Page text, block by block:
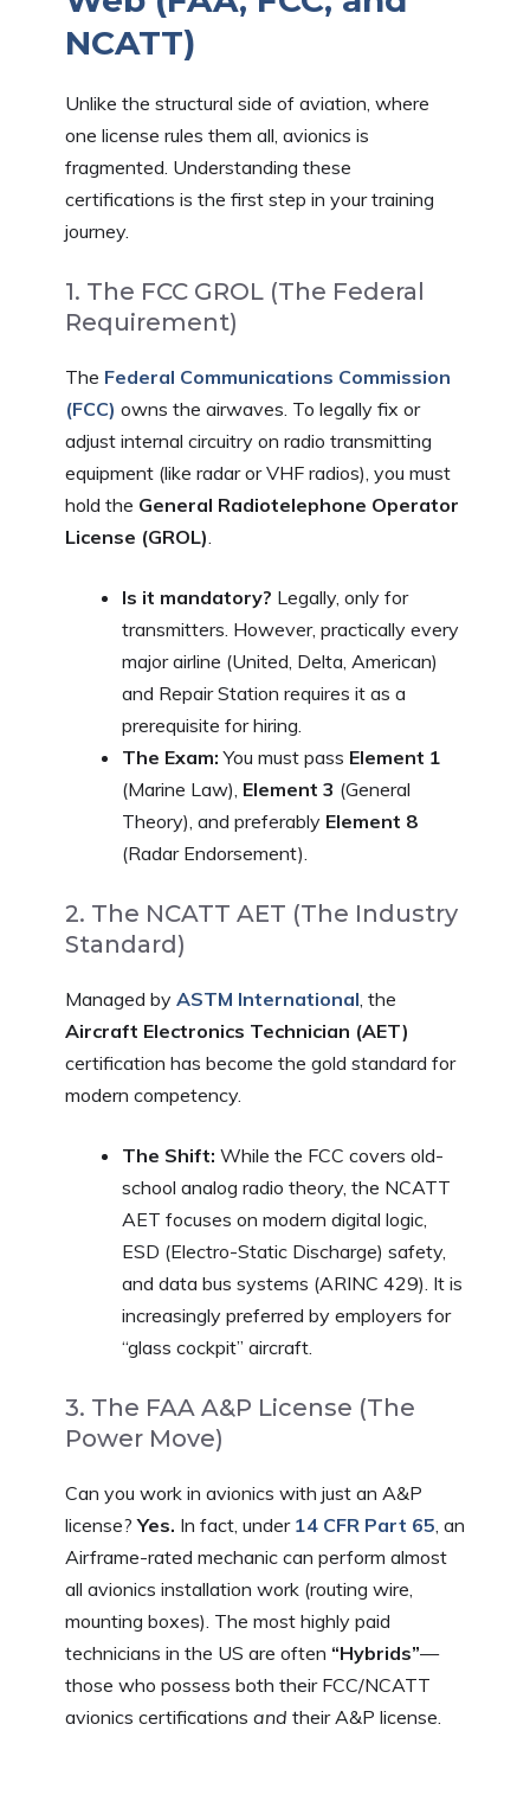
NCATT)
Unlike the structural side of aviation, where
one license rules them all, avionics is
fragmented. Understanding these
certifications is the first step in your training
journey.
1. The FCC GROL (The Federal
Requirement)
The Federal Communications Commission
(FCC) owns the airwaves. To legally fix or
adjust internal circuitry on radio transmitting
equipment (like radar or VHF radios), you must
hold the General Radiotelephone Operator
License (GROL)
Is it mandatory? Legally, only for
transmitters. However, practically every
major airline (United, Delta, American)
and Repair Station requires it as a
prerequisite for hiring.
The Exam: You must pass Element 1
(Marine Law), Element 3 (General
Theory), and preferably Element 8
(Radar Endorsement).
2. The NCATT AET (The Industry
Standard)
Managed by ASTM International , the
Aircraft Electronics Technician (AET)
certification has become the gold standard for
modern competency.
The Shift: While the FCC covers old-
school analog radio theory, the NCATT
AET focuses on modern digital logic,
ESD (Electro-Static Discharge) safety,
and data bus systems (ARINC 429). It is
increasingly preferred by employers for
“glass cockpit” aircraft.
3. The FAA A&P License (The
Power Move)
Can you work in avionics with just an A&P
license?Yes. In fact, under 14 CFR Part 65 , an
Airframe-rated mechanic can perform almost
all avionics installation work (routing wire,
mounting boxes). The most highly paid
technicians in the US are often “Hybrids”—
those who possess both their FCC/NCATT
avionics certifications and their A&P license.